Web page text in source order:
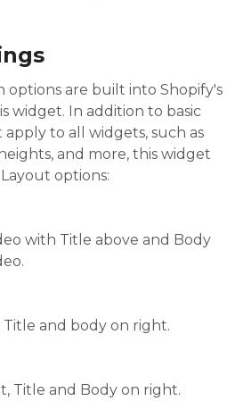
options are built into Shopify's
widget. In addition to basic
to all widgets, such as
and more, this widget
options:
with Title above and Body
Title and body on right.
Title and Body on right.